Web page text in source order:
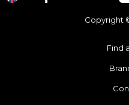
Copyright
Find